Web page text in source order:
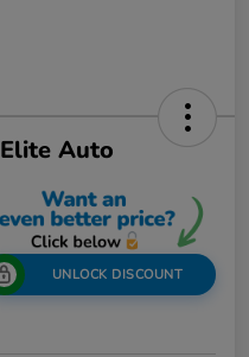
Auto
UNLOCK DISCOUNT